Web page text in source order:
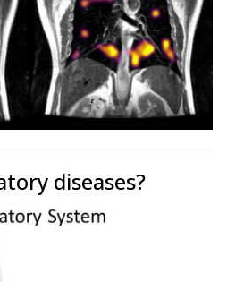
diseases?